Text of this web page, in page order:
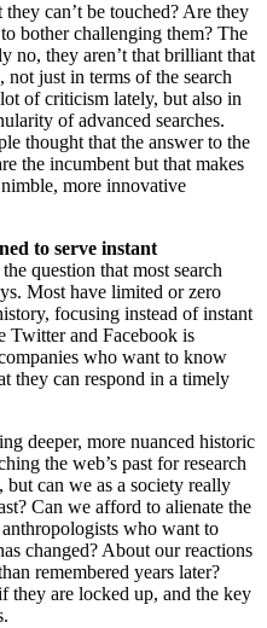
can’t be touched? Are they
bother challenging them? The
no, they aren’t that brilliant that
just in terms of the search
of criticism lately, but also in
of advanced searches.
thought that the answer to the
the incumbent but that makes
more innovative
to serve instant
the question that most search
Most have limited or zero
focusing instead of instant
Twitter and Facebook is
who want to know
they can respond in a timely
deeper, more nuanced historic
the web’s past for research
can we as a society really
Can we afford to alienate the
anthropologists who want to
changed? About our reactions
remembered years later?
they are locked up, and the key